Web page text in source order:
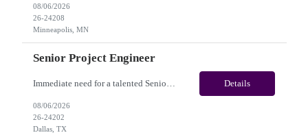
08/06/2026
26-24208
Minneapolis, MN
Senior Project Engineer
Immediate need for a talented Senior Project Engineer. This is a Fulltime opportunity with long-term potential and is located in Dallas, TX /Austin, TX (Onsite). Please review the job description below and contact me ASAP if you are interested. Job ID:26-24202 Pay Range: $85000 - $95000/annum. Employee benefits include, but are not limited to, health insurance (medical, dental, vis... Details
08/06/2026
26-24202
Dallas, TX